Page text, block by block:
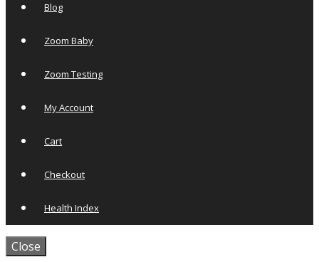
Blog
Zoom Baby
Zoom Testing
My Account
Cart
Checkout
Health Index
Close